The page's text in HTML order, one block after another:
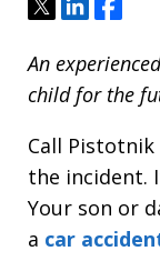
TweetShareShare
An
child for the
Call
the incident.
Your son or
a car